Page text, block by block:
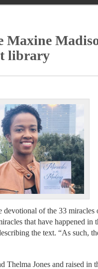
Maxine
library
devotional of the 33
that have happened in
the text. “As such,
Thelma Jones and raised in